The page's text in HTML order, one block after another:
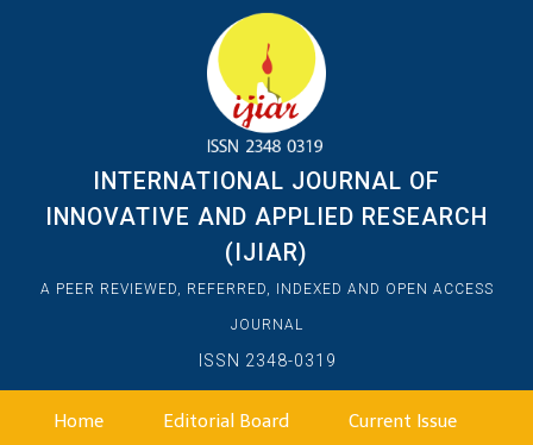
INTERNATIONAL JOURNAL OF
INNOVATIVE AND APPLIED RESEARCH
(IJIAR)
A PEER REVIEWED, REFERRED, INDEXED AND OPEN ACCESS
JOURNAL
ISSN 2348-0319
Home Editorial Board Current Issue